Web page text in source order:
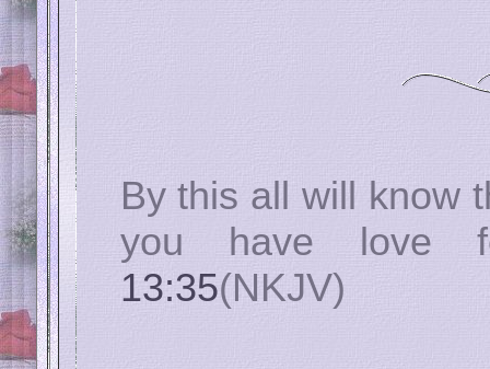
By this all will know
you have love
13:35(NKJV)